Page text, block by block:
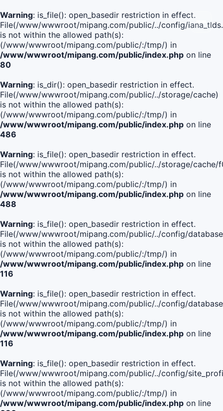
Warning: is_file(): open_basedir restriction in effect.
File(/www/wwwroot/mipang.com/public/../config/
is not within the allowed path(s):
(/www/wwwroot/mipang.com/public/:/tmp/) in
/www/wwwroot/mipang.com/public/index.php on line
80
Warning: is_dir(): open_basedir restriction in effect.
File(/www/wwwroot/mipang.com/public/../storage/cache)
is not within the allowed path(s):
(/www/wwwroot/mipang.com/public/:/tmp/) in
/www/wwwroot/mipang.com/public/index.php on line
486
Warning: is_file(): open_basedir restriction in effect.
File(/www/wwwroot/mipang.com/public/../storage/
is not within the allowed path(s):
(/www/wwwroot/mipang.com/public/:/tmp/) in
/www/wwwroot/mipang.com/public/index.php on line
488
Warning: is_file(): open_basedir restriction in effect.
File(/www/wwwroot/mipang.com/public/../config/
is not within the allowed path(s):
(/www/wwwroot/mipang.com/public/:/tmp/) in
/www/wwwroot/mipang.com/public/index.php on line
116
Warning: is_file(): open_basedir restriction in effect.
File(/www/wwwroot/mipang.com/public/../config/
is not within the allowed path(s):
(/www/wwwroot/mipang.com/public/:/tmp/) in
/www/wwwroot/mipang.com/public/index.php on line
116
Warning: is_file(): open_basedir restriction in effect.
File(/www/wwwroot/mipang.com/public/../config/
is not within the allowed path(s):
(/www/wwwroot/mipang.com/public/:/tmp/) in
/www/wwwroot/mipang.com/public/index.php on line